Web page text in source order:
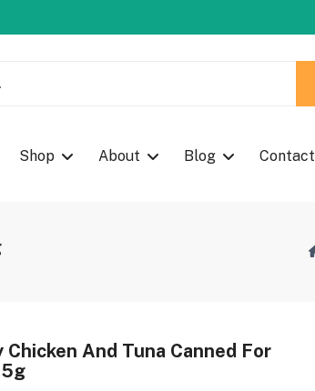
Shop About Blog Contact
Chicken And Tuna Canned For